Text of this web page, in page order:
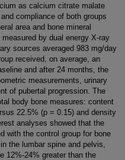
as calcium citrate malate
compliance of both groups
area and bone mineral
by dual energy X-ray
sources averaged 983 mg/day
received, on average, an
and after 24 months, the
measurements, urinary
of pubertal progression. The
body bone measures: content
22.5% (p = 0.15) and density
analyses showed that the
with the control group for bone
the lumbar spine and pelvis,
12%-24% greater than the